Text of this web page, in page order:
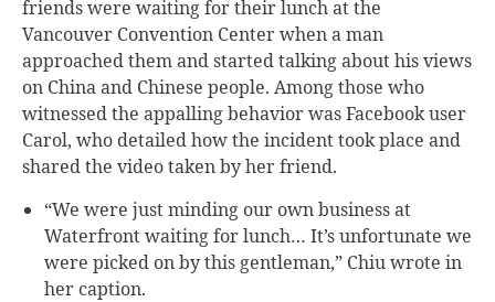
friends were waiting for their lunch at the
Vancouver Convention Center when a man
approached them and started talking about his views
on China and Chinese people. Among those who
witnessed the appalling behavior was Facebook user
Carol, who detailed how the incident took place and
shared the video taken by her friend.
“We were just minding our own business at
Waterfront waiting for lunch… It’s unfortunate we
were picked on by this gentleman,” Chiu wrote in
her caption.